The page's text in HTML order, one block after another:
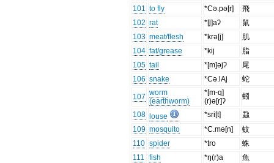
101 to fly *Cə.pə[r]
飛
102 rat *[l̥]aʔ
鼠
103 meat/flesh *krə[j]
肌
104 fat/grease *kij
脂
105 tail *[m]əjʔ
尾
106 snake *Cə.lAj 蛇
107 worm
(earthworm)
*[m-q]
(r)ə[r]ʔ
蚓
108 louse *sri[t]
蝨
109 mosquito *C.mə[n]
蚊
110 spider *tro
蛛
111
fish *ŋ(r)a
魚